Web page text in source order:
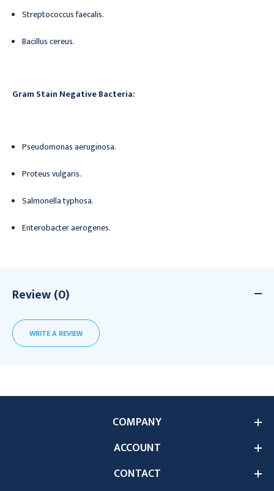
Streptococcus faecalis.
Bacillus cereus.
Gram Stain Negative Bacteria:
Pseudomonas aeruginosa.
Proteus vulgaris.
Salmonella typhosa.
Enterobacter aerogenes.
Review (0)
WRITE A REVIEW
COMPANY
ACCOUNT
CONTACT